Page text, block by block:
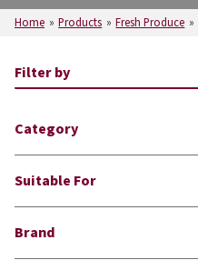
Home » Products » Fresh Produce »
Filter by
Category
Suitable For
Brand